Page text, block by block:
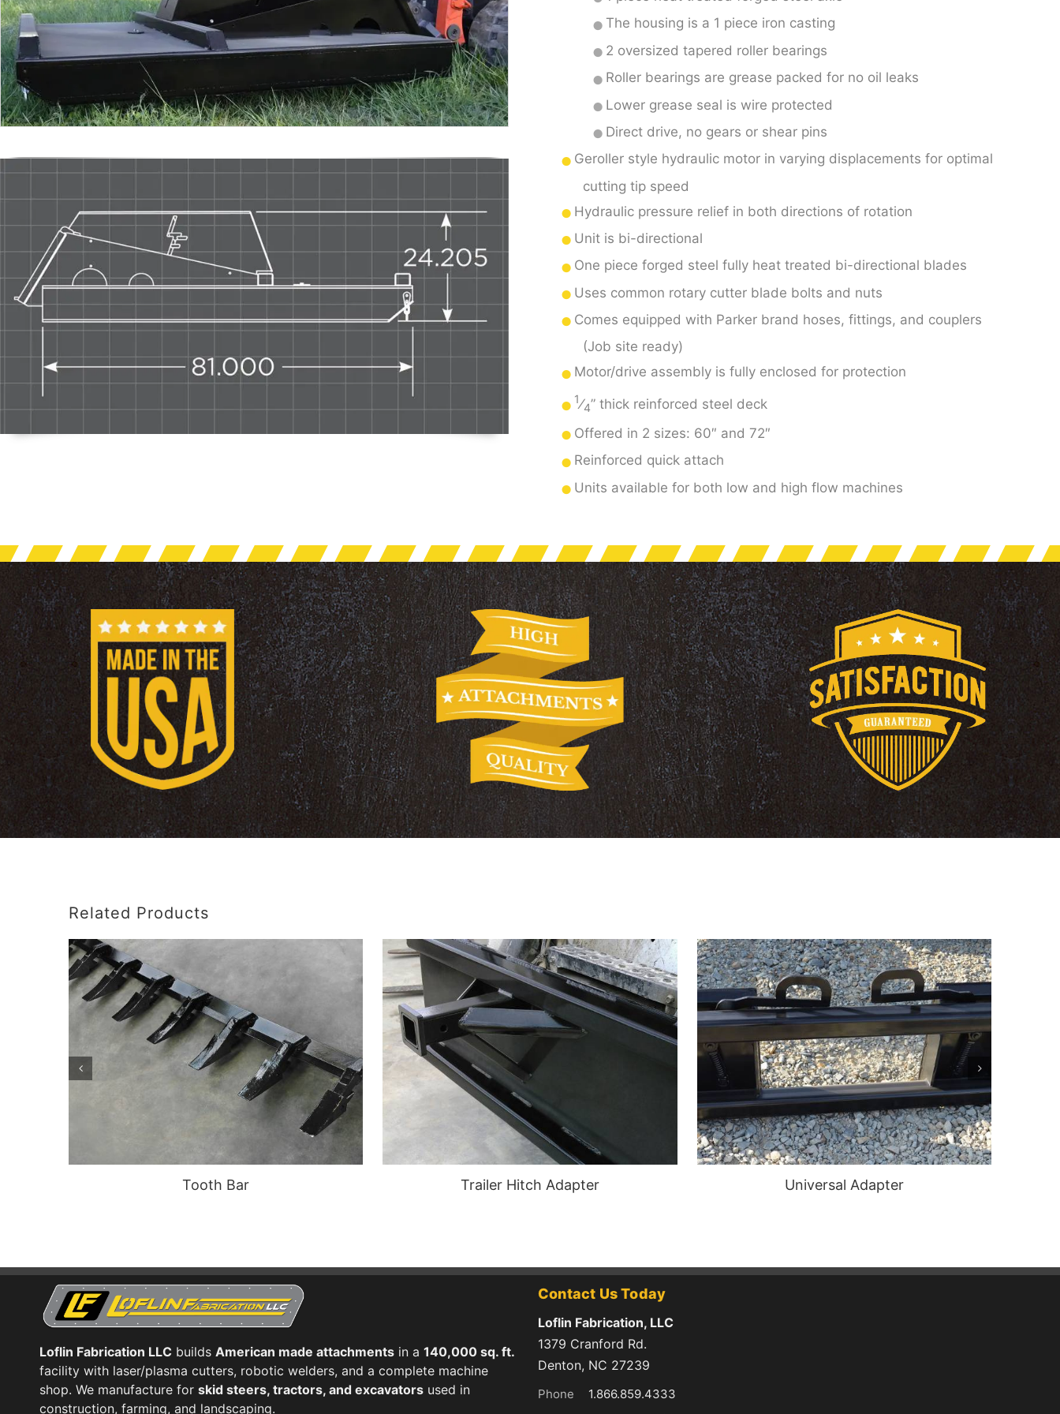
The housing is a 1 piece iron casting
2 oversized tapered roller bearings
Roller bearings are grease packed for no oil leaks
Lower grease seal is wire protected
Direct drive, no gears or shear pins
Geroller style hydraulic motor in varying displacements for optimal
cutting tip speed
Hydraulic pressure relief in both directions of rotation
Unit is bi-directional
One piece forged steel fully heat treated bi-directional blades
Uses common rotary cutter blade bolts and nuts
Comes equipped with Parker brand hoses, fittings, and couplers
(Job site ready)
Motor/drive assembly is fully enclosed for protection
1⁄4” thick reinforced steel deck
Offered in 2 sizes: 60″ and 72″
Reinforced quick attach
Units available for both low and high flow machines
Related Products
Tooth Bar Trailer Hitch Adapter Universal Adapter
Loflin Fabrication LLC builds American made attachments in a 140,000 sq. ft.
facility with laser/plasma cutters, robotic welders, and a complete machine
shop. We manufacture for skid steers, tractors, and excavators used in
construction, farming, and landscaping.
Contact Us Today
Loflin Fabrication, LLC
1379 Cranford Rd.
Denton, NC 27239
Phone
1.866.859.4333